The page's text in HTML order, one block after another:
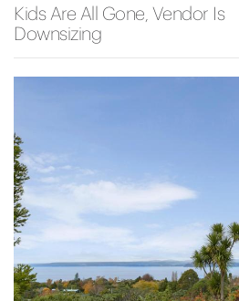
Kids Are All Gone, Vendor Is
Downsizing